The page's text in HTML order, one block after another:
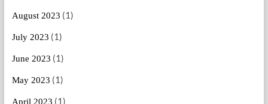
August 2023 (1)
July 2023 (1)
June 2023 (1)
May 2023 (1)
April 2023 (1)